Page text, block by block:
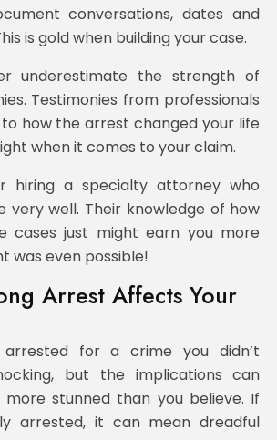
conversations, dates and
is gold when building your case.
underestimate the strength of
Testimonies from professionals
how the arrest changed your life
when it comes to your claim.
hiring a specialty attorney who
very well. Their knowledge of how
cases just might earn you more
was even possible!
Arrest Affects Your
arrested for a crime you didn’t
but the implications can
more stunned than you believe. If
arrested, it can mean dreadful